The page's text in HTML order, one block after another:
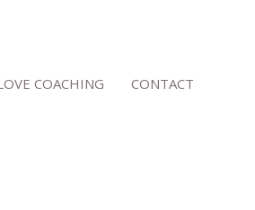
COACHING CONTACT